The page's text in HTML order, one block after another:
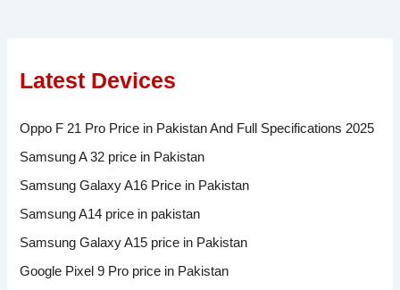
Latest Devices
Oppo F 21 Pro Price in Pakistan And Full Specifications 2025
Samsung A 32 price in Pakistan
Samsung Galaxy A16 Price in Pakistan
Samsung A14 price in pakistan
Samsung Galaxy A15 price in Pakistan
Google Pixel 9 Pro price in Pakistan